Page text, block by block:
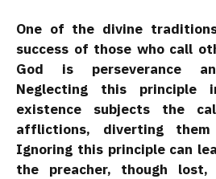
One of the divine
success of those who call
God is perseverance
Neglecting this
existence subjects the
afflictions, diverting
Ignoring this principle can
the preacher, though